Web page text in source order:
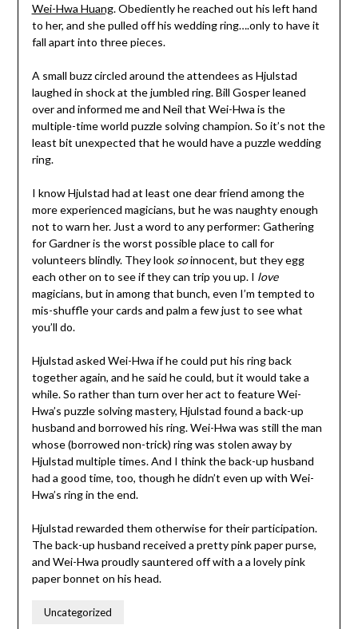
Wei-Hwa Huang. Obediently he reached out his left hand
to her, and she pulled off his wedding ring….only to have it
fall apart into three pieces.
A small buzz circled around the attendees as Hjulstad
laughed in shock at the jumbled ring. Bill Gosper leaned
over and informed me and Neil that Wei-Hwa is the
multiple-time world puzzle solving champion. So it’s not the
least bit unexpected that he would have a puzzle wedding
ring.
I know Hjulstad had at least one dear friend among the
more experienced magicians, but he was naughty enough
not to warn her. Just a word to any performer: Gathering
for Gardner is the worst possible place to call for
volunteers blindly. They look soinnocent, but they egg
each other on to see if they can trip you up. I love
magicians, but in among that bunch, even I’m tempted to
mis-shuffle your cards and palm a few just to see what
you’ll do.
Hjulstad asked Wei-Hwa if he could put his ring back
together again, and he said he could, but it would take a
while. So rather than turn over her act to feature Wei-
Hwa’s puzzle solving mastery, Hjulstad found a back-up
husband and borrowed his ring. Wei-Hwa was still the man
whose (borrowed non-trick) ring was stolen away by
Hjulstad multiple times. And I think the back-up husband
had a good time, too, though he didn’t even up with Wei-
Hwa’s ring in the end.
Hjulstad rewarded them otherwise for their participation.
The back-up husband received a pretty pink paper purse,
and Wei-Hwa proudly sauntered off with a a lovely pink
paper bonnet on his head.
Uncategorized